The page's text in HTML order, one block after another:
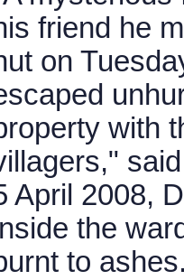
friend he
on
with
April 2008,
the
to